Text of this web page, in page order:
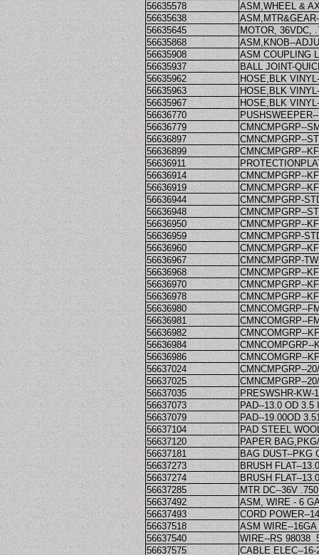
56635578
ASM,WHEEL &
56635638
56635645
MOTOR, 36VDC,
56635868
ASM,KNOB--
56635908
ASM COUPLING
56635937
BALL JOINT-
56635962
HOSE,BLK
56635963
HOSE,BLK
56635967
HOSE,BLK
56636770
56636779
CMNCMPGRP--
56636897
CMNCMPGRP--
56636899
CMNCMPGRP--
56636911
56636914
CMNCMPGRP--
56636919
CMNCMPGRP--
56636944
CMNCMPGRP-
56636948
CMNCMPGRP--
56636950
CMNCMPGRP--
56636959
CMNCMPGRP-
56636960
CMNCMPGRP--
56636967
CMNCMPGRP-
56636968
CMNCMPGRP--
56636970
CMNCMPGRP--
56636978
CMNCMPGRP--
56636980
CMNCOMGRP--
56636981
CMNCOMGRP--
56636982
CMNCOMGRP--
56636984
CMNCOMPGRP--
56636986
CMNCOMGRP--
56637024
CMNCMPGRP--
56637025
CMNCMPGRP--
56637035
PRESWSHR-KW-
56637073
PAD--13.0 OD 3.5
56637079
PAD--19.00OD
56637104
PAD STEEL
56637120
PAPER
56637181
BAG DUST--PKG
56637273
BRUSH FLAT--
56637274
BRUSH FLAT--
56637285
MTR DC--36V
56637492
ASM, WIRE - 6
56637493
CORD POWER--
56637518
ASM WIRE--
56637540
WIRE--RS 98038
56637575
CABLE ELEC--